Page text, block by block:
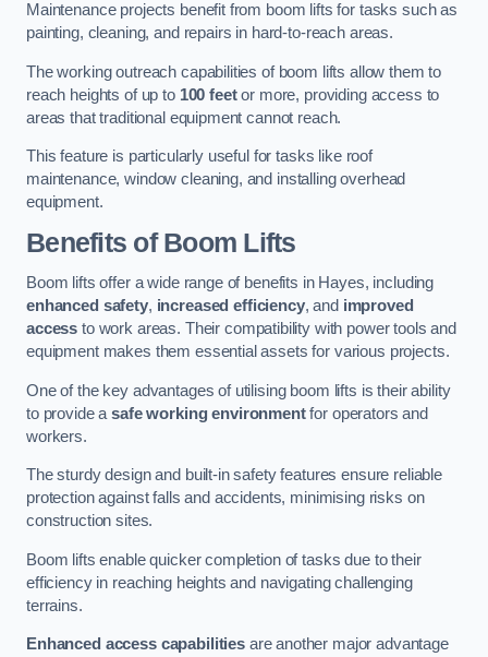
Maintenance projects benefit from boom lifts for tasks such as
painting, cleaning, and repairs in hard-to-reach areas.
The working outreach capabilities of boom lifts allow them to
reach heights of up to 100 feetor more, providing access to
areas that traditional equipment cannot reach.
This feature is particularly useful for tasks like roof
maintenance, window cleaning, and installing overhead
equipment.
Benefits of Boom Lifts
Boom lifts offer a wide range of benefits in Hayes, including
enhanced safety, increased efficiency, and improved
access to work areas. Their compatibility with power tools and
equipment makes them essential assets for various projects.
One of the key advantages of utilising boom lifts is their ability
to provide asafe working environmentfor operators and
workers.
The sturdy design and built-in safety features ensure reliable
protection against falls and accidents, minimising risks on
construction sites.
Boom lifts enable quicker completion of tasks due to their
efficiency in reaching heights and navigating challenging
terrains.
Enhanced access capabilitiesare another major advantage